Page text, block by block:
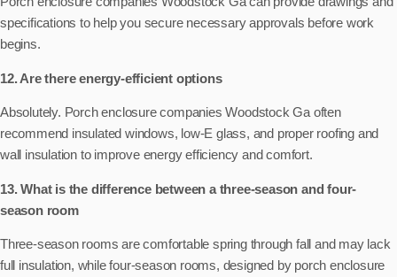
specifications to help you secure necessary approvals before work
begins.
12. Are there energy-efficient options
Absolutely. Porch enclosure companies Woodstock Ga often
recommend insulated windows, low-E glass, and proper roofing and
wall insulation to improve energy efficiency and comfort.
13. What is the difference between a three-season and four-
season room
Three-season rooms are comfortable spring through fall and may lack
full insulation, while four-season rooms, designed by porch enclosure